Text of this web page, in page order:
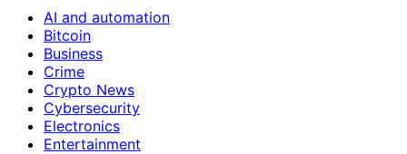
AI and automation
Bitcoin
Business
Crime
Crypto News
Cybersecurity
Electronics
Entertainment